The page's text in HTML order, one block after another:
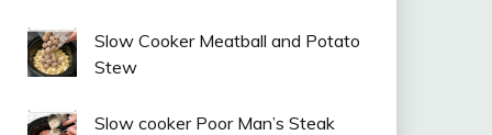
Slow Cooker Meatball and Potato
Stew
Slow cooker Poor Man’s Steak